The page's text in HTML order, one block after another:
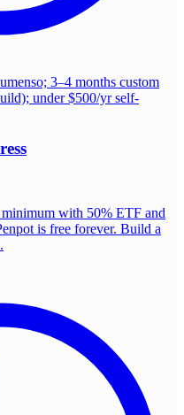
3–4 months custom
under $500/yr self-
minimum with 50% ETF and
is free forever. Build a